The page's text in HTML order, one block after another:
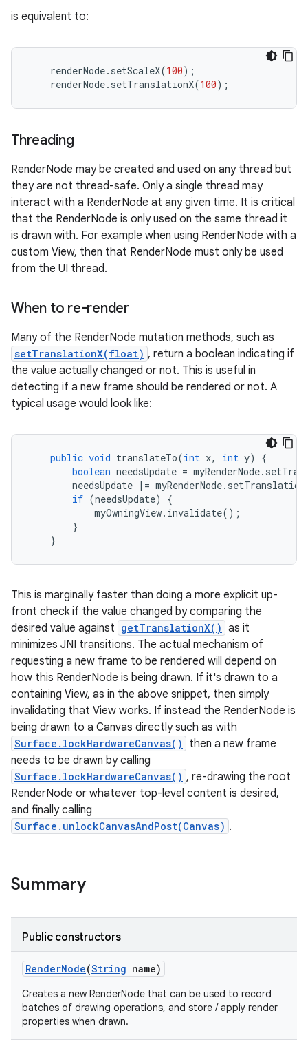
is equivalent to:
renderNode. setScaleX(100);
renderNode. setTranslationX(100);
Threading
RenderNode may be created and used on any thread but
they are not thread-safe. Only a single thread may
interact with a RenderNode at any given time. It is critical
that the RenderNode is only used on the same thread it
is drawn with. For example when using RenderNode with a
custom View, then that RenderNode must only be used
from the UI thread.
When to re-render
Many of the RenderNode mutation methods, such as
setTranslationX(float) , return a boolean indicating if
the value actually changed or not. This is useful in
detecting if a new frame should be rendered or not. A
typical usage would look like:
public void translateTo(int x, int y)
{
boolean needsUpdate = myRenderNode.
needsUpdate |= myRenderNode.
if (needsUpdate)
{
myOwningView. invalidate();
}
}
This is marginally faster than doing a more explicit up-
front check if the value changed by comparing the
desired value against getTranslationX() as it
minimizes JNI transitions. The actual mechanism of
requesting a new frame to be rendered will depend on
how this RenderNode is being drawn. If it's drawn to a
containing View, as in the above snippet, then simply
invalidating that View works. If instead the RenderNode is
being drawn to a Canvas directly such as with
Surface.lockHardwareCanvas()
then a new frame
needs to be drawn by calling
Surface.lockHardwareCanvas() , re-drawing the root
RenderNode or whatever top-level content is desired,
and finally calling
Surface.unlockCanvasAndPost(Canvas) .
Summary
Public constructors
RenderNode(String name)
Creates a new RenderNode that can be used to record
batches of drawing operations, and store / apply render
properties when drawn.